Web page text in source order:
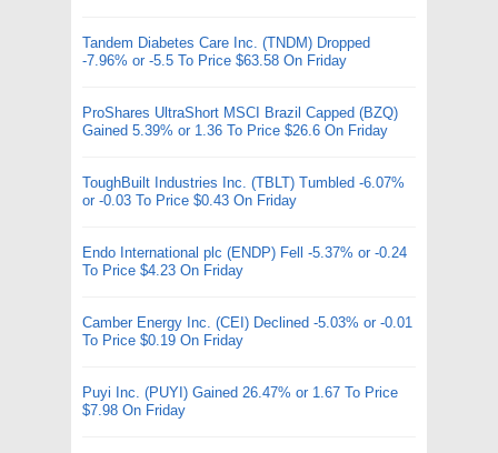
Tandem Diabetes Care Inc. (TNDM) Dropped
-7.96% or -5.5 To Price $63.58 On Friday
ProShares UltraShort MSCI Brazil Capped (BZQ)
Gained 5.39% or 1.36 To Price $26.6 On Friday
ToughBuilt Industries Inc. (TBLT) Tumbled -6.07%
or -0.03 To Price $0.43 On Friday
Endo International plc (ENDP) Fell -5.37% or -0.24
To Price $4.23 On Friday
Camber Energy Inc. (CEI) Declined -5.03% or -0.01
To Price $0.19 On Friday
Puyi Inc. (PUYI) Gained 26.47% or 1.67 To Price
$7.98 On Friday